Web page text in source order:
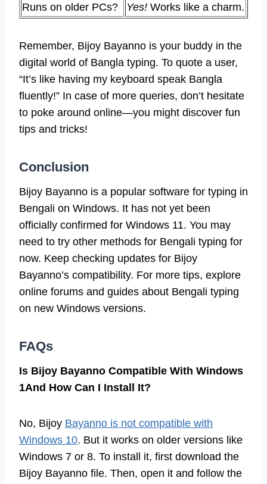
Runs on older PCs? Yes! Works like a charm.
Remember, Bijoy Bayanno is your buddy in the
digital world of Bangla typing. To quote a user,
“It’s like having my keyboard speak Bangla
fluently!” In case of more queries, don’t hesitate
to poke around online—you might discover fun
tips and tricks!
Conclusion
Bijoy Bayanno is a popular software for typing in
Bengali on Windows. It has not yet been
officially confirmed for Windows 11. You may
need to try other methods for Bengali typing for
now. Keep checking updates for Bijoy
Bayanno’s compatibility. For more tips, explore
online forums and guides about Bengali typing
on new Windows versions.
FAQs
Is Bijoy Bayanno Compatible With Windows
1And How Can I Install It?
No, Bijoy Bayanno is not compatible with
Windows 10. But it works on older versions like
Windows 7 or 8. To install it, first download the
Bijoy Bayanno file. Then, open it and follow the